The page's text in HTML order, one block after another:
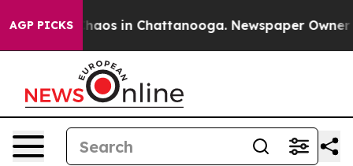
AGP PICKSChaos in Chattanooga. Newspaper Owner